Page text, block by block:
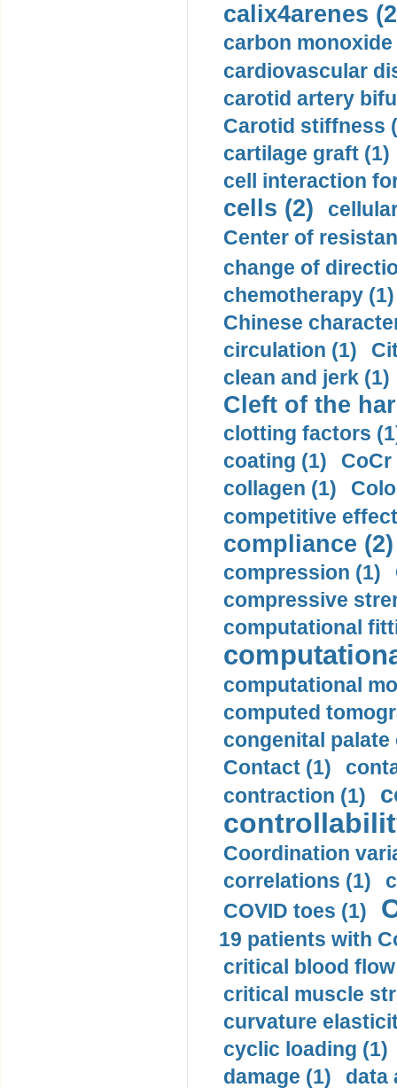
calix4arenes
carbon monoxide
cardiovascular
carotid artery
Carotid stiffness
cartilage graft (1)
cell interaction
cells (2)
Center of
change of
chemotherapy (1)
Chinese
circulation (1)
clean and jerk (1)
Cleft of the
clotting factors
coating (1)
collagen (1)
competitive
compliance (2)
compression (1)
compressive
computational
computational
computed
congenital palate
Contact (1)
contraction (1)
Coordination
correlations (1)
COVID toes (1)
19 patients with
critical blood
critical muscle
curvature
cyclic loading (1)
damage (1)
data